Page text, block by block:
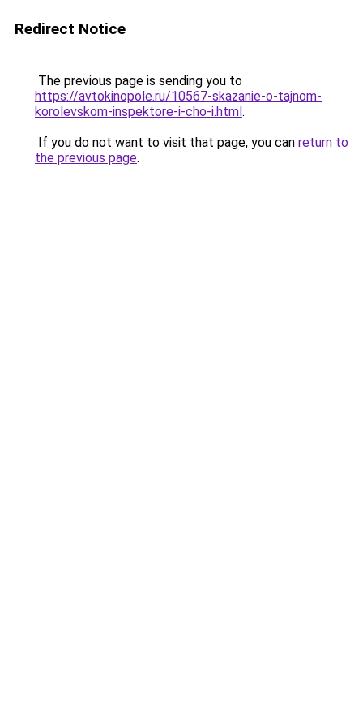
Redirect Notice
The previous page is sending you to
https://avtokinopole.ru/10567-skazanie-o-tajnom-
korolevskom-inspektore-i-cho-i.html.
If you do not want to visit that page, you can return to
the previous page.